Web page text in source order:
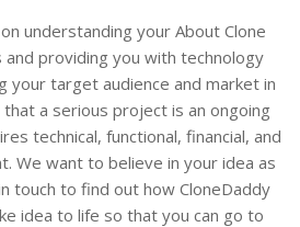
understanding your About Clone
providing you with technology
your target audience and market in
a serious project is an ongoing
technical, functional, financial, and
We want to believe in your idea as
touch to find out how CloneDaddy
idea to life so that you can go to